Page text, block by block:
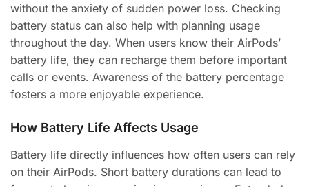
without the anxiety of sudden power loss. Checking
battery status can also help with planning usage
throughout the day. When users know their AirPods’
battery life, they can recharge them before important
calls or events. Awareness of the battery percentage
fosters a more enjoyable experience.
How Battery Life Affects Usage
Battery life directly influences how often users can rely
on their AirPods. Short battery durations can lead to